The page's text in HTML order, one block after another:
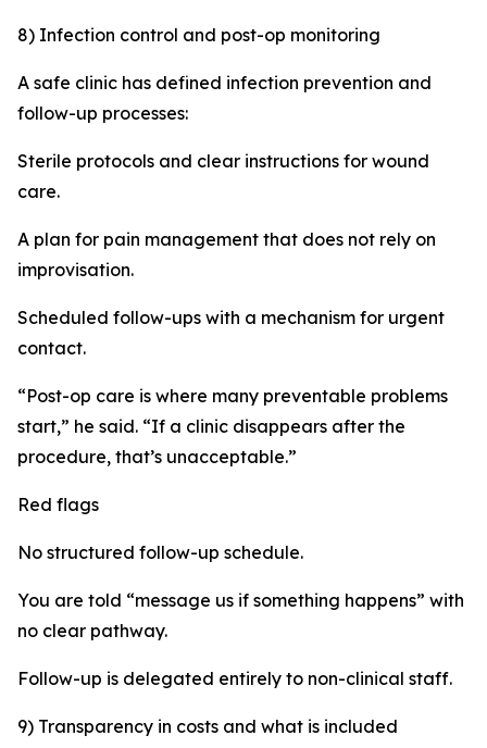
8) Infection control and post-op monitoring
A safe clinic has defined infection prevention and
follow-up processes:
Sterile protocols and clear instructions for wound
care.
A plan for pain management that does not rely on
improvisation.
Scheduled follow-ups with a mechanism for urgent
contact.
“Post-op care is where many preventable problems
start,” he said. “If a clinic disappears after the
procedure, that’s unacceptable.”
Red flags
No structured follow-up schedule.
You are told “message us if something happens” with
no clear pathway.
Follow-up is delegated entirely to non-clinical staff.
9) Transparency in costs and what is included